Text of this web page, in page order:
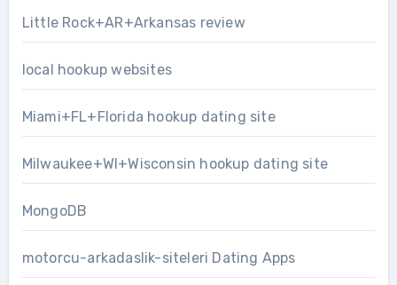
Little Rock+AR+Arkansas review
local hookup websites
Miami+FL+Florida hookup dating site
Milwaukee+WI+Wisconsin hookup dating site
MongoDB
motorcu-arkadaslik-siteleri Dating Apps